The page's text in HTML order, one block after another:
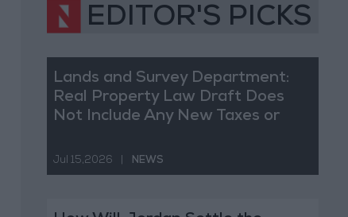
EDITOR'S PICKS
Lands and Survey Department:
Real Property Law Draft Does
Not Include Any New Taxes or
Jul 15,2026 NEWS